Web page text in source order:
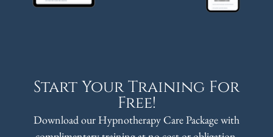
Start Your Training For
Free!
Download our Hypnotherapy Care Package with